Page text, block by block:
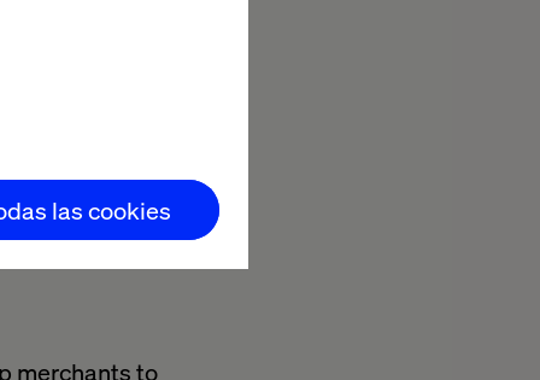
las cookies
merchants to